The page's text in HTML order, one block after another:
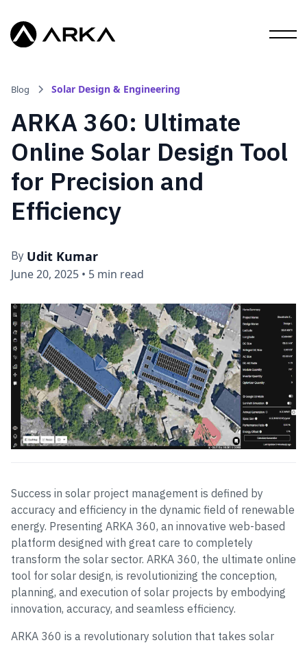
Blog Solar Design & Engineering
ARKA 360: Ultimate
Online Solar Design Tool
for Precision and
Efficiency
By Udit Kumar
June 20, 2025 • 5 min read
Success in solar project management is defined by
accuracy and efficiency in the dynamic field of renewable
energy. Presenting ARKA 360, an innovative web-based
platform designed with great care to completely
transform the solar sector. ARKA 360, the ultimate online
tool for solar design, is revolutionizing the conception,
planning, and execution of solar projects by embodying
innovation, accuracy, and seamless efficiency.
ARKA 360 is a revolutionary solution that takes solar